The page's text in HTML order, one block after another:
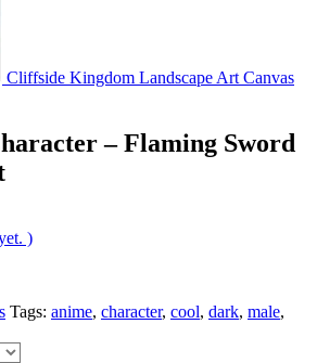
Cliffside Kingdom Landscape Art Canvas
– Flaming Sword
)
Tags: anime, character, cool, dark, male,